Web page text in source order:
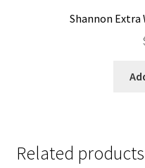
Shannon Extra
Related products